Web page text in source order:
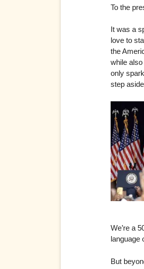
To the
It was a
love to
the
while
only
step
We’re a
language
But